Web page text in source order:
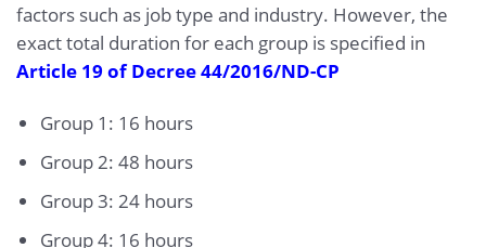
factors such as job type and industry. However, the
exact total duration for each group is specified in
Article 19 of Decree 44/2016/ND-CP
Group 1: 16 hours
Group 2: 48 hours
Group 3: 24 hours
Group 4: 16 hours